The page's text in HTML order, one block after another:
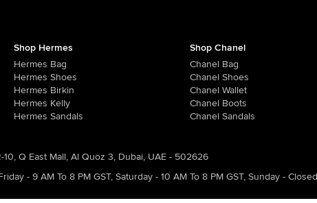
Shop Hermes
Hermes Bag
Hermes Shoes
Hermes Birkin
Hermes Kelly
Hermes Sandals
Shop Chanel
Chanel Bag
Chanel Shoes
Chanel Wallet
Chanel Boots
Chanel Sandals
10, Q East Mall, Al Quoz 3, Dubai, UAE - 502626
- 9 AM To 8 PM GST, Saturday - 10 AM To 8 PM GST, Sunday - Closed